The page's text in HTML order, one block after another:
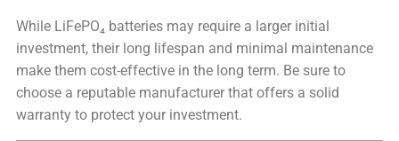
While LiFePO₄ batteries may require a larger initial
investment, their long lifespan and minimal maintenance
make them cost-effective in the long term. Be sure to
choose a reputable manufacturer that offers a solid
warranty to protect your investment.